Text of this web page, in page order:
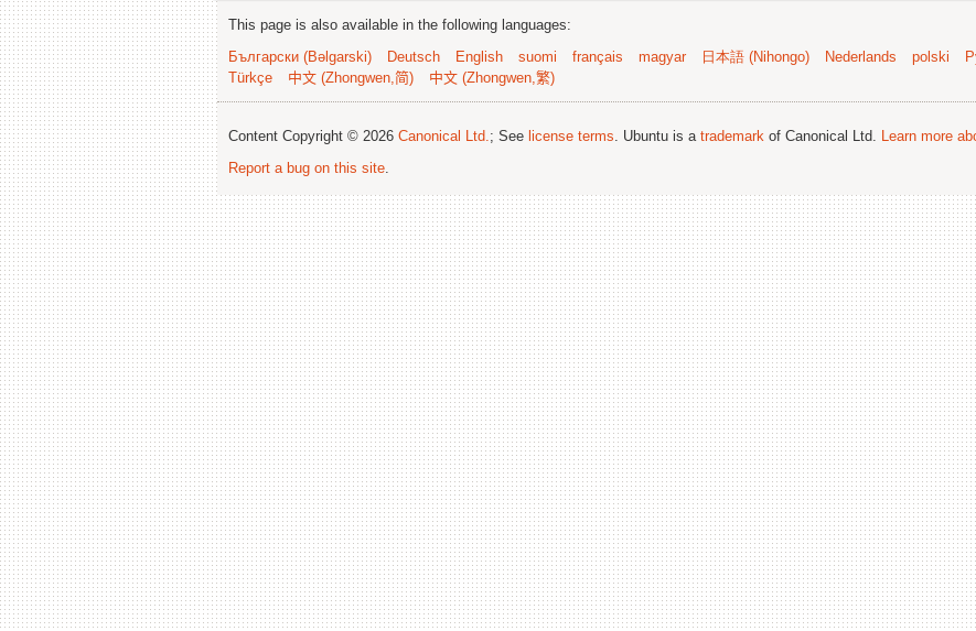
This page is also available in the following languages:
Български (Bəlgarski)
Deutsch English suomi français magyar 日本語 (Nihongo) Nederlands polski
Türkçe
中文 (Zhongwen,简) 中文 (Zhongwen,繁)
Content Copyright © 2026 Canonical Ltd.; See license terms. Ubuntu is a trademark of Canonical Ltd. Learn more
Report a bug on this site.